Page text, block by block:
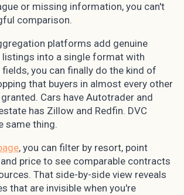
or missing information, you can't
comparison.
platforms add genuine
listings into a single format with
you can finally do the kind of
that buyers in almost every other
Cars have Autotrader and
has Zillow and Redfin. DVC
same thing.
, you can filter by resort, point
and price to see comparable contracts
That side-by-side view reveals
that are invisible when you're